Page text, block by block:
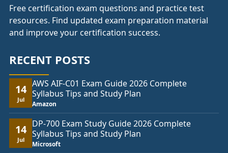
Free certification exam questions and practice test
resources. Find updated exam preparation material
and improve your certification success.
RECENT POSTS
14
Jul
AWS AIF-C01 Exam Guide 2026 Complete
Syllabus Tips and Study Plan
Amazon
14
Jul
DP-700 Exam Study Guide 2026 Complete
Syllabus Tips and Study Plan
Microsoft